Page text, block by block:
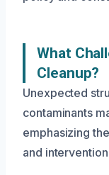
What
Cleanup?
Unexpected
contaminants
emphasizing
and